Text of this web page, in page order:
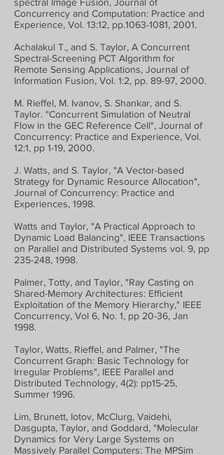
Concurrency and Computation: Practice and
Experience, Vol. 13:12, pp.1063-1081, 2001.
Achalakul T., and S. Taylor, A Concurrent
Spectral-Screening PCT Algorithm for
Remote Sensing Applications, Journal of
Information Fusion, Vol. 1:2, pp. 89-97, 2000.
M. Rieffel, M. Ivanov, S. Shankar, and S.
Taylor. "Concurrent Simulation of Neutral
Flow in the GEC Reference Cell", Journal of
Concurrency: Practice and Experience, Vol.
12:1, pp 1-19, 2000.
J. Watts, and S. Taylor, "A Vector-based
Strategy for Dynamic Resource Allocation",
Journal of Concurrency: Practice and
Experiences, 1998.
Watts and Taylor, "A Practical Approach to
Dynamic Load Balancing", IEEE Transactions
on Parallel and Distributed Systems vol. 9, pp
235-248, 1998.
Palmer, Totty, and Taylor, "Ray Casting on
Shared-Memory Architectures: Efficient
Exploitation of the Memory Hierarchy," IEEE
Concurrency, Vol 6, No. 1, pp 20-36, Jan
1998.
Taylor, Watts, Rieffel, and Palmer, "The
Concurrent Graph: Basic Technology for
Irregular Problems", IEEE Parallel and
Distributed Technology, 4(2): pp15-25,
Summer 1996.
Lim, Brunett, Iotov, McClurg, Vaidehi,
Dasgupta, Taylor, and Goddard, "Molecular
Dynamics for Very Large Systems on
Massively Parallel Computers: The MPSim